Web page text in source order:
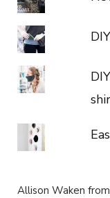
Allison Waken